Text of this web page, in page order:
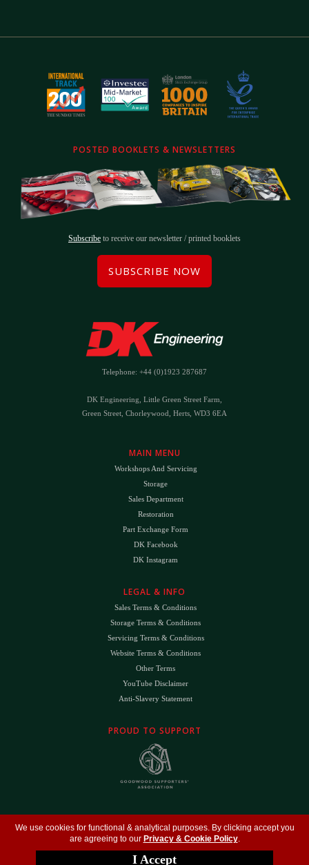
We use cookies for functional & analytical purposes. By clicking accept you
are agreeing to our Privacy & Cookie Policy.
I Accept
POSTED BOOKLETS & NEWSLETTERS
Subscribe to receive our newsletter / printed booklets
SUBSCRIBE NOW
Telephone: +44 (0)1923 287687
DK Engineering, Little Green Street Farm,
Green Street, Chorleywood, Herts, WD3 6EA
MAIN MENU
Workshops And Servicing
Storage
Sales Department
Restoration
Part Exchange Form
DK Facebook
DK Instagram
LEGAL & INFO
Sales Terms & Conditions
Storage Terms & Conditions
Servicing Terms & Conditions
Website Terms & Conditions
Other Terms
YouTube Disclaimer
Anti-Slavery Statement
PROUD TO SUPPORT
(Holdings) Ltd (#09461599)